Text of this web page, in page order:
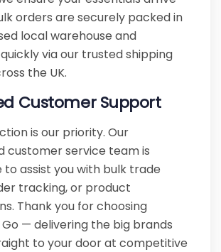
orders are securely packed in
local warehouse and
via our trusted shipping
the UK.
Customer Support
is our priority. Our
customer service team is
to assist you with bulk trade
tracking, or product
Thank you for choosing
— delivering the big brands
to your door at competitive